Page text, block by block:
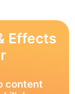
Effects
content